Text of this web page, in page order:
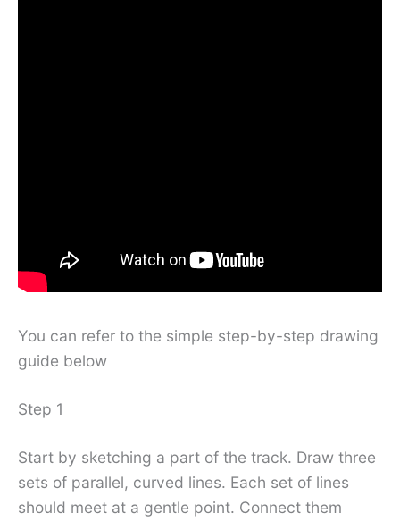
You can refer to the simple step-by-step drawing
guide below
Step 1
Start by sketching a part of the track. Draw three
sets of parallel, curved lines. Each set of lines
should meet at a gentle point. Connect them